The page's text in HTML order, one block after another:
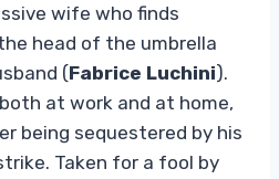
wife who finds
head of the umbrella
(Fabrice Luchini).
at work and at home,
being sequestered by his
Taken for a fool by